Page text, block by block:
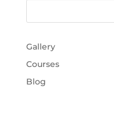
Gallery
Courses
Blog